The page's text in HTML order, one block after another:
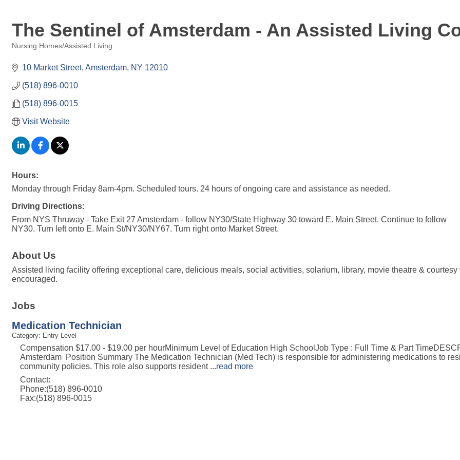
The Sentinel of Amsterdam - An Assisted Living
Nursing Homes/Assisted Living
10 Market Street Amsterdam NY 12010
(518) 896-0010
(518) 896-0015
Visit Website
Hours:
Monday through Friday 8am-4pm. Scheduled tours. 24 hours of ongoing care and assistance as needed.
Driving Directions:
From NYS Thruway - Take Exit 27 Amsterdam - follow NY30/State Highway 30 toward E. Main Street. Continue to follow
NY30. Turn left onto E. Main St/NY30/NY67. Turn right onto Market Street.
About Us
Assisted living facility offering exceptional care, delicious meals, social activities, solarium, library, movie theatre &
encouraged.
Jobs
Medication Technician
Category: Entry Level
Compensation $17.00 - $19.00 per hourMinimum Level of Education High SchoolJob Type : Full Time & Part
Amsterdam Position Summary The Medication Technician (Med Tech) is responsible for administering medications to
community policies. This role also supports resident ...read more
Contact:
Phone:(518) 896-0010
Fax:(518) 896-0015